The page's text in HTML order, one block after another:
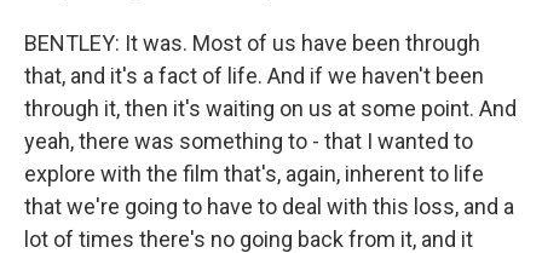
BENTLEY: It was. Most of us have been through
that, and it's a fact of life. And if we haven't been
through it, then it's waiting on us at some point. And
yeah, there was something to - that I wanted to
explore with the film that's, again, inherent to life
that we're going to have to deal with this loss, and a
lot of times there's no going back from it, and it